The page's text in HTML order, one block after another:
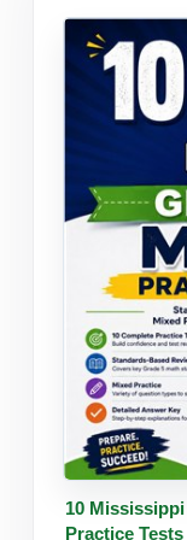
Buy
10
Practice Tests